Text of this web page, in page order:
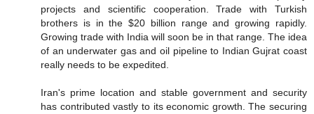
projects and scientific cooperation. Trade with Turkish
brothers is in the $20 billion range and growing rapidly.
Growing trade with India will soon be in that range. The idea
of an underwater gas and oil pipeline to Indian Gujrat coast
really needs to be expedited.
Iran's prime location and stable government and security
has contributed vastly to its economic growth. The securing